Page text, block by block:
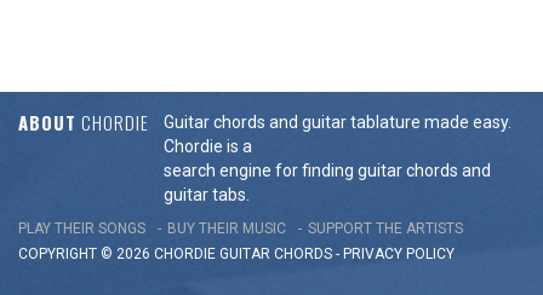
ABOUT CHORDIE
Guitar chords and guitar tablature made easy.
Chordie is a
search engine for finding guitar chords and
guitar tabs.
PLAY THEIR SONGS BUY THEIR MUSIC
SUPPORT THE ARTISTS
COPYRIGHT © 2026 CHORDIE GUITAR CHORDS - PRIVACY POLICY